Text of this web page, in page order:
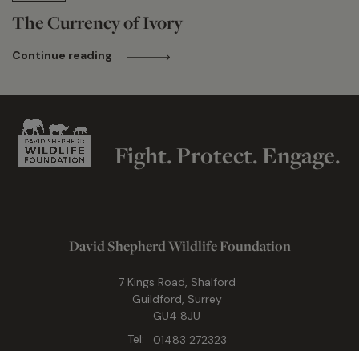
The Currency of Ivory
Continue reading
Fight. Protect. Engage.
David Shepherd Wildlife Foundation
7 Kings Road, Shalford
Guildford, Surrey
GU4 8JU
Tel:
01483 272323